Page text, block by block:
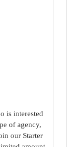
is interested
of agency,
our Starter